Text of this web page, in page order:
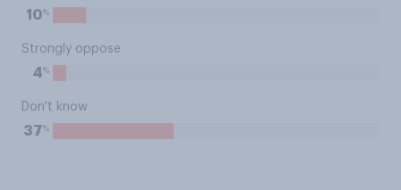
10%
Strongly oppose
4%
Don't know
37%